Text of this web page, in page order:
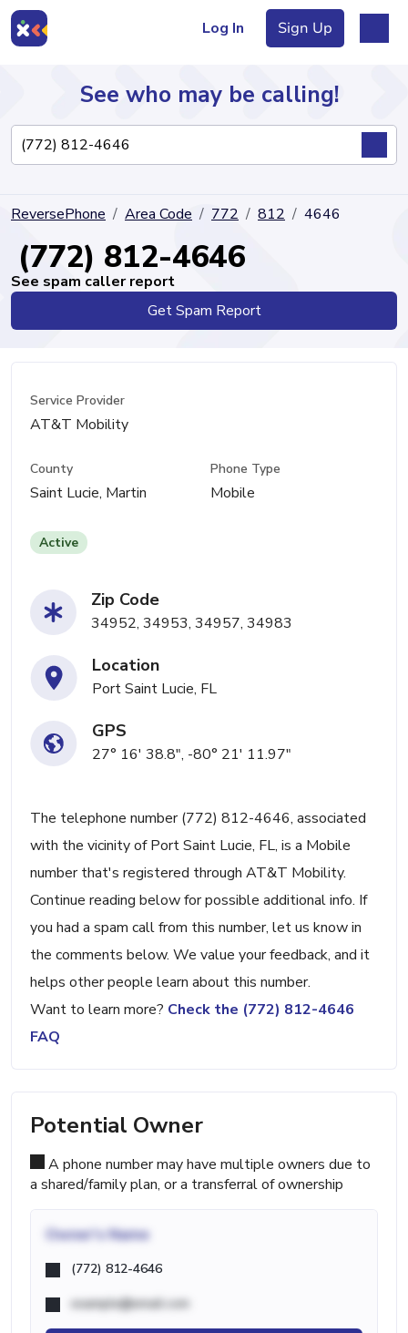
Log In Sign Up
Directory
See who may be calling!
ReversePhone Area Code 772 812 4646
(772) 812-4646
See spam caller report
Get Spam Report
Service Provider
AT&T Mobility
County
Saint Lucie, Martin
Phone Type
Mobile
Active
Zip Code
34952, 34953, 34957, 34983
Location
Port Saint Lucie, FL
GPS
27° 16' 38.8", -80° 21' 11.97"
The telephone number (772) 812-4646, associated
with the vicinity of Port Saint Lucie, FL, is a Mobile
number that's registered through AT&T Mobility.
Continue reading below for possible additional info. If
you had a spam call from this number, let us know in
the comments below. We value your feedback, and it
helps other people learn about this number.
Want to learn more? Check the (772) 812-4646
FAQ
Potential Owner
A phone number may have multiple owners due to
a shared/family plan, or a transferral of ownership
Owner's Name
(772) 812-4646
example@email.com